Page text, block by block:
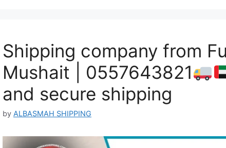
Shipping company from
Mushait | 0557643821
and secure shipping
by ALBASMAH SHIPPING